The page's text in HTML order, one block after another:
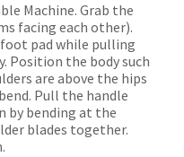
Machine. Grab the
facing each other).
pad while pulling
Position the body such
are above the hips
Pull the handle
by bending at the
blades together.